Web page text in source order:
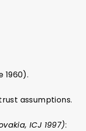
1960).
assumptions.
ICJ 1997):